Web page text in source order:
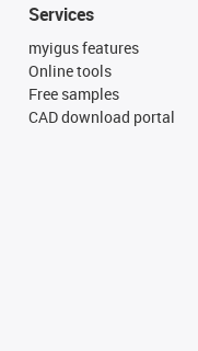
Services
myigus features
Online tools
Free samples
CAD download portal